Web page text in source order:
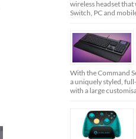
wireless headset
Switch, PC and
With the Command
a uniquely styled,
with a large